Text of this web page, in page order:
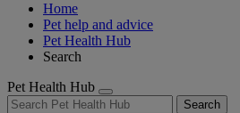
Home
Pet help and advice
Pet Health Hub
Search
Pet Health Hub
Search